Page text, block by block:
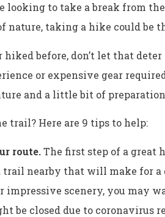
looking to take a break from
nature, taking a hike could be
hiked before, don’t let that
or expensive gear
and a little bit of
trail? Here are 9 tips to help:
route.The first step of a great
trail nearby that will make for
impressive scenery, you may
be closed due to coronavirus